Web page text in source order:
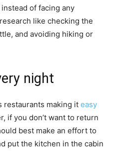
of facing any
like checking the
and avoiding hiking or
night
restaurants making it easy
if you don’t want to return
best make an effort to
put the kitchen in the cabin